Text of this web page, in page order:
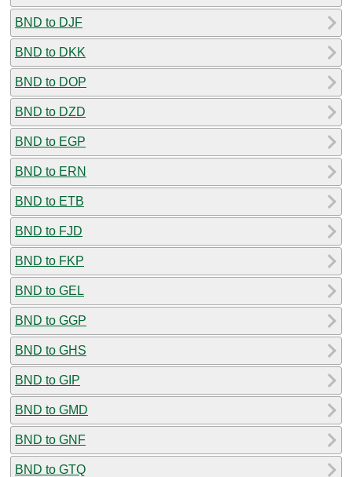
BND to DJF
BND to DKK
BND to DOP
BND to DZD
BND to EGP
BND to ERN
BND to ETB
BND to FJD
BND to FKP
BND to GEL
BND to GGP
BND to GHS
BND to GIP
BND to GMD
BND to GNF
BND to GTQ